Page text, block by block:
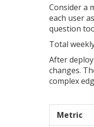
Consider a
each user
question
Total
After
changes.
complex
Metric